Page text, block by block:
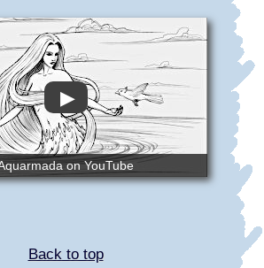
on YouTube
▶
Back to top